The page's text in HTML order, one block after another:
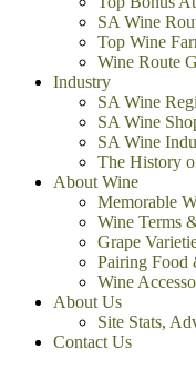
SA Wine
Top Wine
Wine Route
Industry
SA Wine
SA Wine
SA Wine
The History
About Wine
Memorable
Wine Terms
Grape
Pairing Food
Wine
About Us
Site Stats,
Contact Us